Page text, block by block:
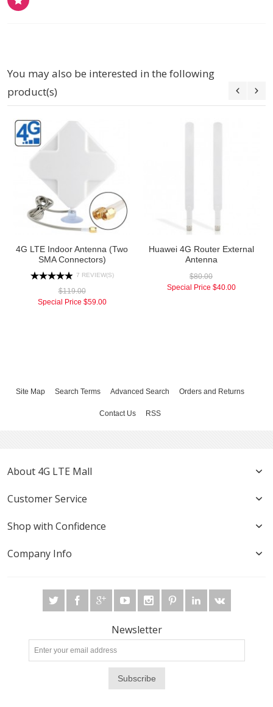
You may also be interested in the following
product(s)
4G LTE Indoor Antenna (Two
SMA Connectors)
7 REVIEW(S)
$119.00
Special Price $59.00
Huawei 4G Router External
Antenna
$80.00
Special Price $40.00
Site Map Search Terms Advanced Search Orders and Returns
Contact Us RSS
About 4G LTE Mall
Customer Service
Shop with Confidence
Company Info
Newsletter
Subscribe